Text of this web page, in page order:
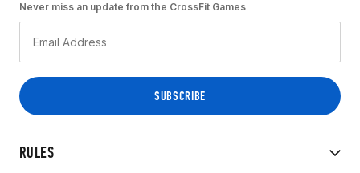
RULES
Never miss an update from the CrossFit Games